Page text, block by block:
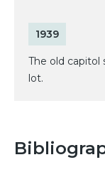
1939
The old capitol
lot.